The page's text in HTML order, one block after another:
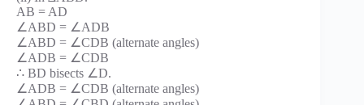
AB = AD
∠ABD = ∠ADB
∠ABD = ∠CDB (alternate angles)
∠ADB = ∠CDB
∴ BD bisects ∠D.
∠ADB = ∠CDB (alternate angles)